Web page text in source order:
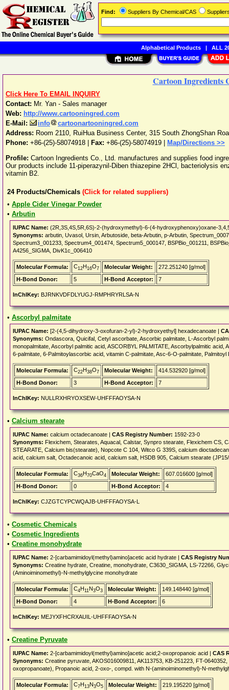
Cartoon Ingredients
Click Here To EMAIL INQUIRY
Contact: Mr. Yan - Sales manager
Web: http://www.cartooningred.com
E-Mail:
info
cartoonartooningred.com
Address: Room 2110, RuiHua Business Center, 315 South ZhongShan
Phone: +86-(25)-58074918 Fax: +86-(25)-58074919 |
Map/Directions >>
Profile: Cartoon Ingredients Co., Ltd. manufactures and supplies food
Our products include 11-piperazynil-Diben thiazepine 2HCl, bacteriolysis
vitamin B2.
24 Products/Chemicals (Click for related suppliers)
• Apple Cider Vinegar Powder
• Arbutin
IUPAC Name: (2R,3S,4S,5R,6S)-2-(hydroxymethyl)-6-(4-hydroxyphenoxy)oxane-
Synonyms: arbutin, Uvasol, Ursin, Arbutoside, beta-Arbutin, p-Arbutin,
Spectrum3_001233, Spectrum4_001474, Spectrum5_000147, BSPBio_001211,
A4256_SIGMA, DivK1c_006410
Molecular Formula: C12H16O7 Molecular Weight:
272.251240 [g/mol]
H-Bond Donor:
5 H-Bond Acceptor: 7
InChIKey: BJRNKVDFDLYUGJ-RMPHRYRLSA-N
• Ascorbyl palmitate
IUPAC Name: [2-(4,5-dihydroxy-3-oxofuran-2-yl)-2-hydroxyethyl] hexadecanoate |
Synonyms: Ondascora, Quicifal, Cetyl ascorbate, Ascorbic palmitate, L-Ascorbyl
monopalmitate, Ascorbyl palmitic acid, ASCORBYL PALMITATE, Ascorbylpalmitic
6-palmitate, 6-Palmitoylascorbic acid, vitamin C-palmitate, Asc-6-O-palmitate,
Molecular Formula: C22H38O7 Molecular Weight:
414.532920 [g/mol]
H-Bond Donor:
3 H-Bond Acceptor: 7
InChIKey: NULLRXHRYOXSEW-UHFFFAOYSA-N
• Calcium stearate
IUPAC Name: calcium octadecanoate | CAS Registry Number: 1592-23-0
Synonyms: Flexichem, Stearates, Aquacal, Calstar, Synpro stearate, Flexichem CS,
STEARATE, Calcium bis(stearate), Nopcote C 104, Witco G 339S, calcium
acid, calcium salt, Octadecanoic acid, calcium salt, HSDB 905, Calcium stearate
Molecular Formula: C36H70CaO4 Molecular Weight:
607.016600 [g/mol]
H-Bond Donor:
0 H-Bond Acceptor: 4
InChIKey: CJZGTCYPCWQAJB-UHFFFAOYSA-L
• Cosmetic Chemicals
• Cosmetic Ingredients
• Creatine monohydrate
IUPAC Name: 2-[carbamimidoyl(methyl)amino]acetic acid hydrate | CAS Registry
Synonyms: Creatine hydrate, Creatine, monohydrate, C3630_SIGMA, LS-72266,
(Aminoiminomethyl)-N-methylglycine monohydrate
Molecular Formula: C4H11N3O3 Molecular Weight:
149.148440 [g/mol]
H-Bond Donor:
4 H-Bond Acceptor: 6
InChIKey: MEJYXFHCRXAUIL-UHFFFAOYSA-N
• Creatine Pyruvate
IUPAC Name: 2-[carbamimidoyl(methyl)amino]acetic acid;2-oxopropanoic acid | CAS
Synonyms: Creatine pyruvate, AKOS016009811, AK113753, KB-251223, FT-
oxopropanoate), Propanoic acid, 2-oxo-, compd. with N-(aminoiminomethyl)-N-
Molecular Formula: C7H13N3O5 Molecular Weight:
219.195220 [g/mol]
Find: Suppliers By Chemical/CAS
Alphabetical Products| ALL